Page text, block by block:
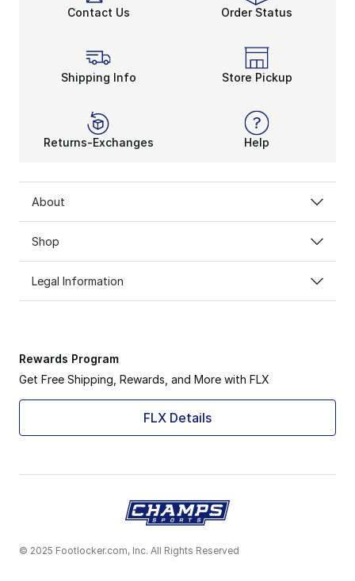
Contact Us Order Status
Shipping Info Store Pickup
Returns-Exchanges Help
About
Shop
Legal Information
Rewards Program
Get Free Shipping, Rewards, and More with FLX
FLX Details
© 2025 Footlocker.com, Inc. All Rights Reserved